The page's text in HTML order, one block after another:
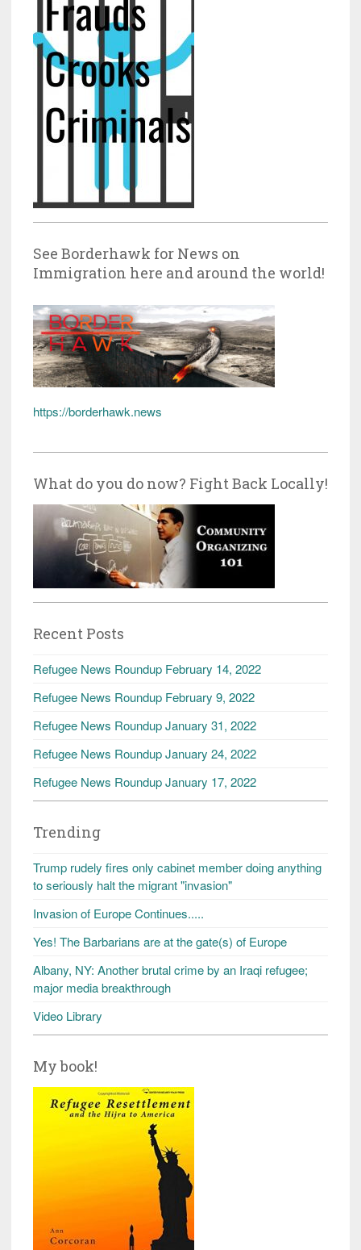
See Borderhawk for News on
Immigration here and around the world!
https://borderhawk.news
What do you do now? Fight Back Locally!
Recent Posts
Refugee News Roundup February 14, 2022
Refugee News Roundup February 9, 2022
Refugee News Roundup January 31, 2022
Refugee News Roundup January 24, 2022
Refugee News Roundup January 17, 2022
Trending
Trump rudely fires only cabinet member doing anything
to seriously halt the migrant "invasion"
Invasion of Europe Continues.....
Yes! The Barbarians are at the gate(s) of Europe
Albany, NY: Another brutal crime by an Iraqi refugee;
major media breakthrough
Video Library
My book!